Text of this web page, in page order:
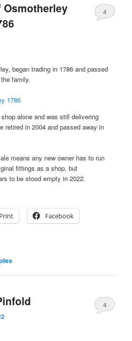
4
began trading in 1786 and passed
family.
alone and was still delivering
retired in 2004 and passed away in
means any new owner has to run
fittings as a shop, but
to be stood empty in 2022.
Print Facebook
4